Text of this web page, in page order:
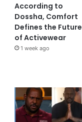
According to
Dossha, Comfort
Defines the Future
of Activewear
1 week ago